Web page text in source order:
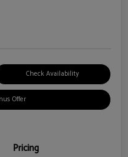
Check Availability
Offer
Pricing